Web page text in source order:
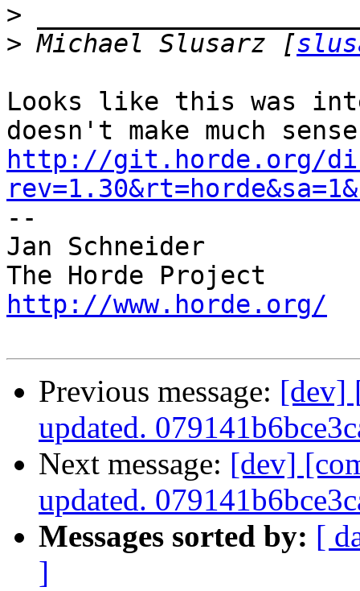
>
> Michael Slusarz [
Looks like this was
http://git.horde.org/
--
Jan Schneider
http://www.horde.org/
Previous message: [dev]
updated.
Next message: [dev]
updated.
Messages sorted by: [
]